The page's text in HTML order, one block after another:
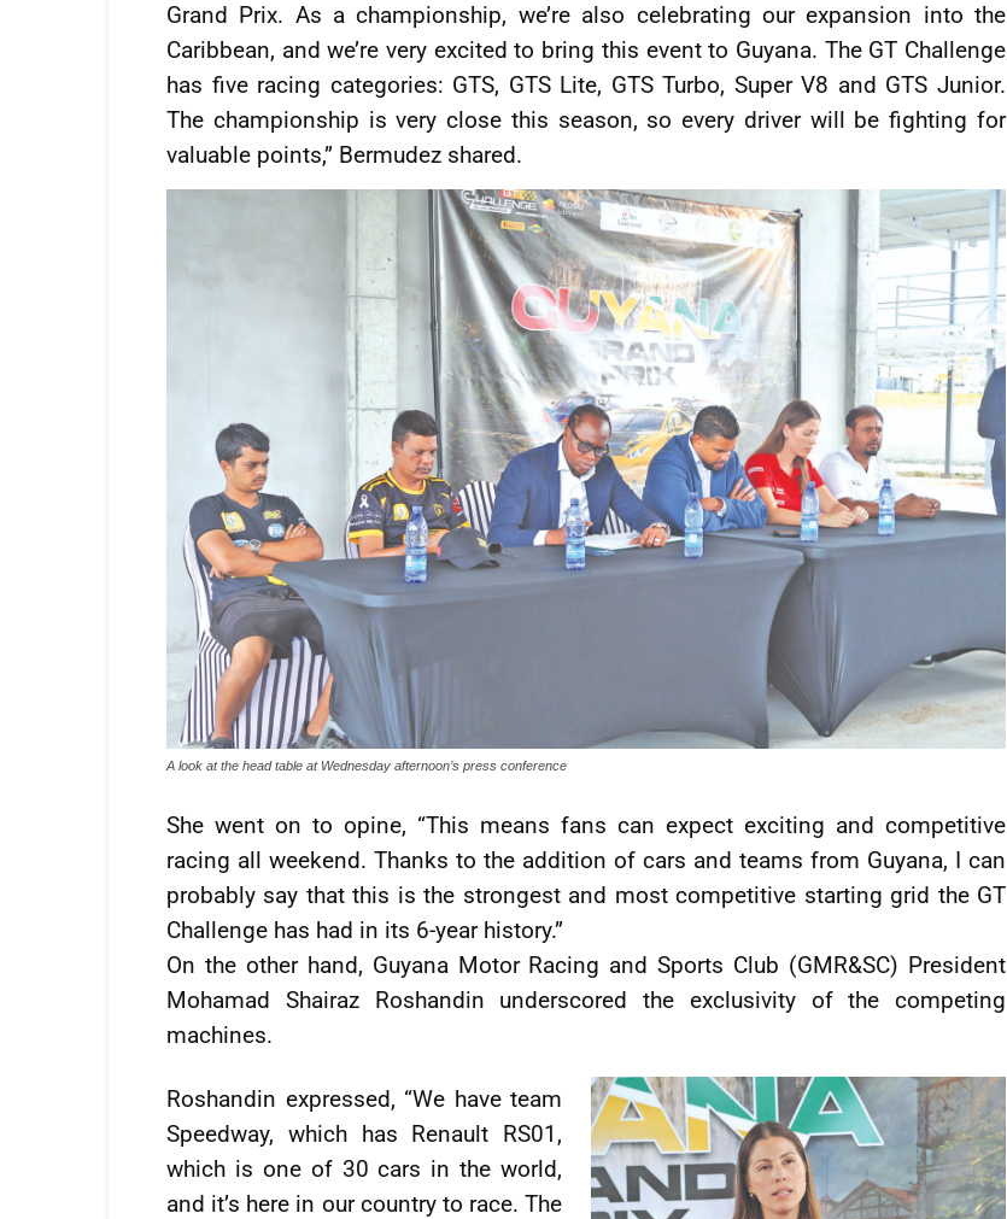
Grand Prix. As a championship, we’re also celebrating our expansion into the
Caribbean, and we’re very excited to bring this event to Guyana. The GT Challenge
has five racing categories: GTS, GTS Lite, GTS Turbo, Super V8 and GTS Junior.
The championship is very close this season, so every driver will be fighting for
valuable points,” Bermudez shared.
A look at the head table at Wednesday afternoon’s press conference
She went on to opine, “This means fans can expect exciting and competitive
racing all weekend. Thanks to the addition of cars and teams from Guyana, I can
probably say that this is the strongest and most competitive starting grid the GT
Challenge has had in its 6-year history.”
On the other hand, Guyana Motor Racing and Sports Club (GMR&SC) President
Mohamad Shairaz Roshandin underscored the exclusivity of the competing
machines.
Roshandin expressed, “We have team
Speedway, which has Renault RS01,
which is one of 30 cars in the world,
and it’s here in our country to race. The